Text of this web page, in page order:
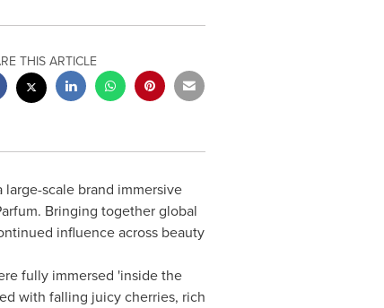
THIS ARTICLE
scale brand immersive
Bringing together global
influence across beauty
fully immersed 'inside the
with falling juicy cherries, rich